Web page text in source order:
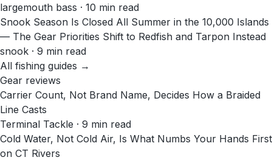
largemouth bass · 10 min read
Snook Season Is Closed All Summer in the 10,000 Islands
— The Gear Priorities Shift to Redfish and Tarpon Instead
snook · 9 min read
All fishing guides →
Gear reviews
Carrier Count, Not Brand Name, Decides How a Braided
Line Casts
Terminal Tackle · 9 min read
Cold Water, Not Cold Air, Is What Numbs Your Hands First
on CT Rivers